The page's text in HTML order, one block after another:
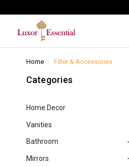
Home Filter & Accessories
Categories
Home Decor
Vanities
Bathroom
Mirrors